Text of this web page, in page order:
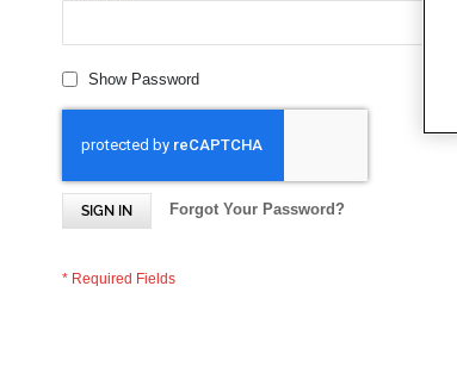
Show Password
SIGN IN Forgot Your Password?